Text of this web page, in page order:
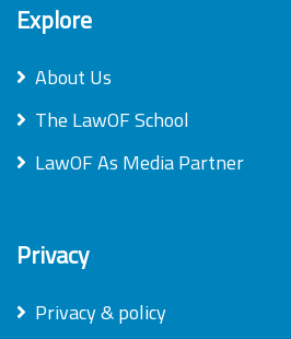
Explore
About Us
The LawOF School
LawOF As Media Partner
Privacy
Privacy & policy